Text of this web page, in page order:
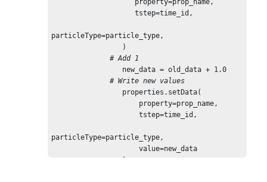
                    tstep=time_id,
particleType=particle_type,
# Add 1
# Write new values
                     tstep=time_id,
particleType=particle_type,
                     value=new_data
                 )